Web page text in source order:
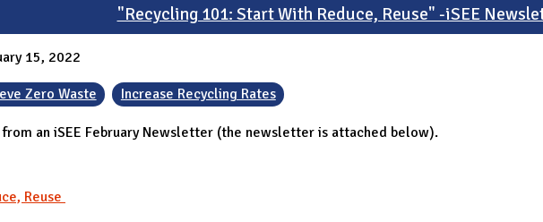
"Recycling 101: Start With Reduce, Reuse" -iSEE
15, 2022
Zero Waste Increase Recycling Rates
an iSEE February Newsletter (the newsletter is attached below).
Reuse